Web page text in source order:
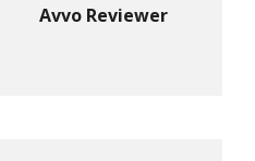
Avvo Reviewer